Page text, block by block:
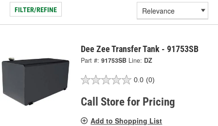
FILTER/REFINE
Dee Zee Transfer Tank - 91753SB
Part #: 91753SB Line: DZ
0.0 (0)
Call Store for Pricing
Add to Shopping List